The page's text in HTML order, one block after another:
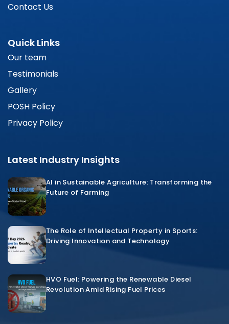
Contact Us
Quick Links
Our team
Testimonials
Gallery
POSH Policy
Privacy Policy
Latest Industry Insights
AI in Sustainable Agriculture: Transforming the
Future of Farming
The Role of Intellectual Property in Sports:
Driving Innovation and Technology
HVO Fuel: Powering the Renewable Diesel
Revolution Amid Rising Fuel Prices